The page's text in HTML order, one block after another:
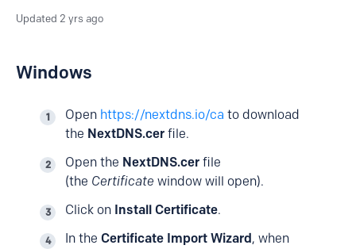
Updated 2 yrs ago
Windows
Open https://nextdns.io/ca to download
the NextDNS.cer file.
Open the NextDNS.cer file
(the Certificate window will open).
Click on Install Certificate.
In the Certificate Import Wizard, when